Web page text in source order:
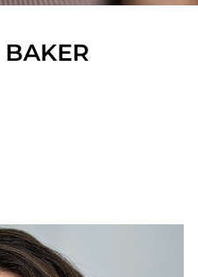
BAKER